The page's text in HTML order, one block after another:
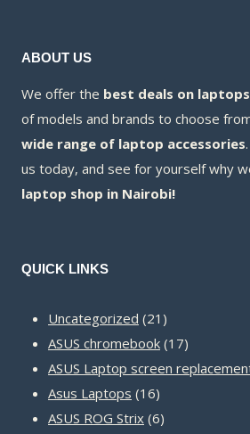
ABOUT US
We offer the best deals on laptops
of models and brands to choose
wide range of laptop accessories
us today, and see for yourself why
laptop shop in Nairobi!
QUICK LINKS
Uncategorized 21 21
products
ASUS chromebook 1717
products
ASUS Laptop screen
Asus Laptops 1616
products
ASUS ROG Strix 66